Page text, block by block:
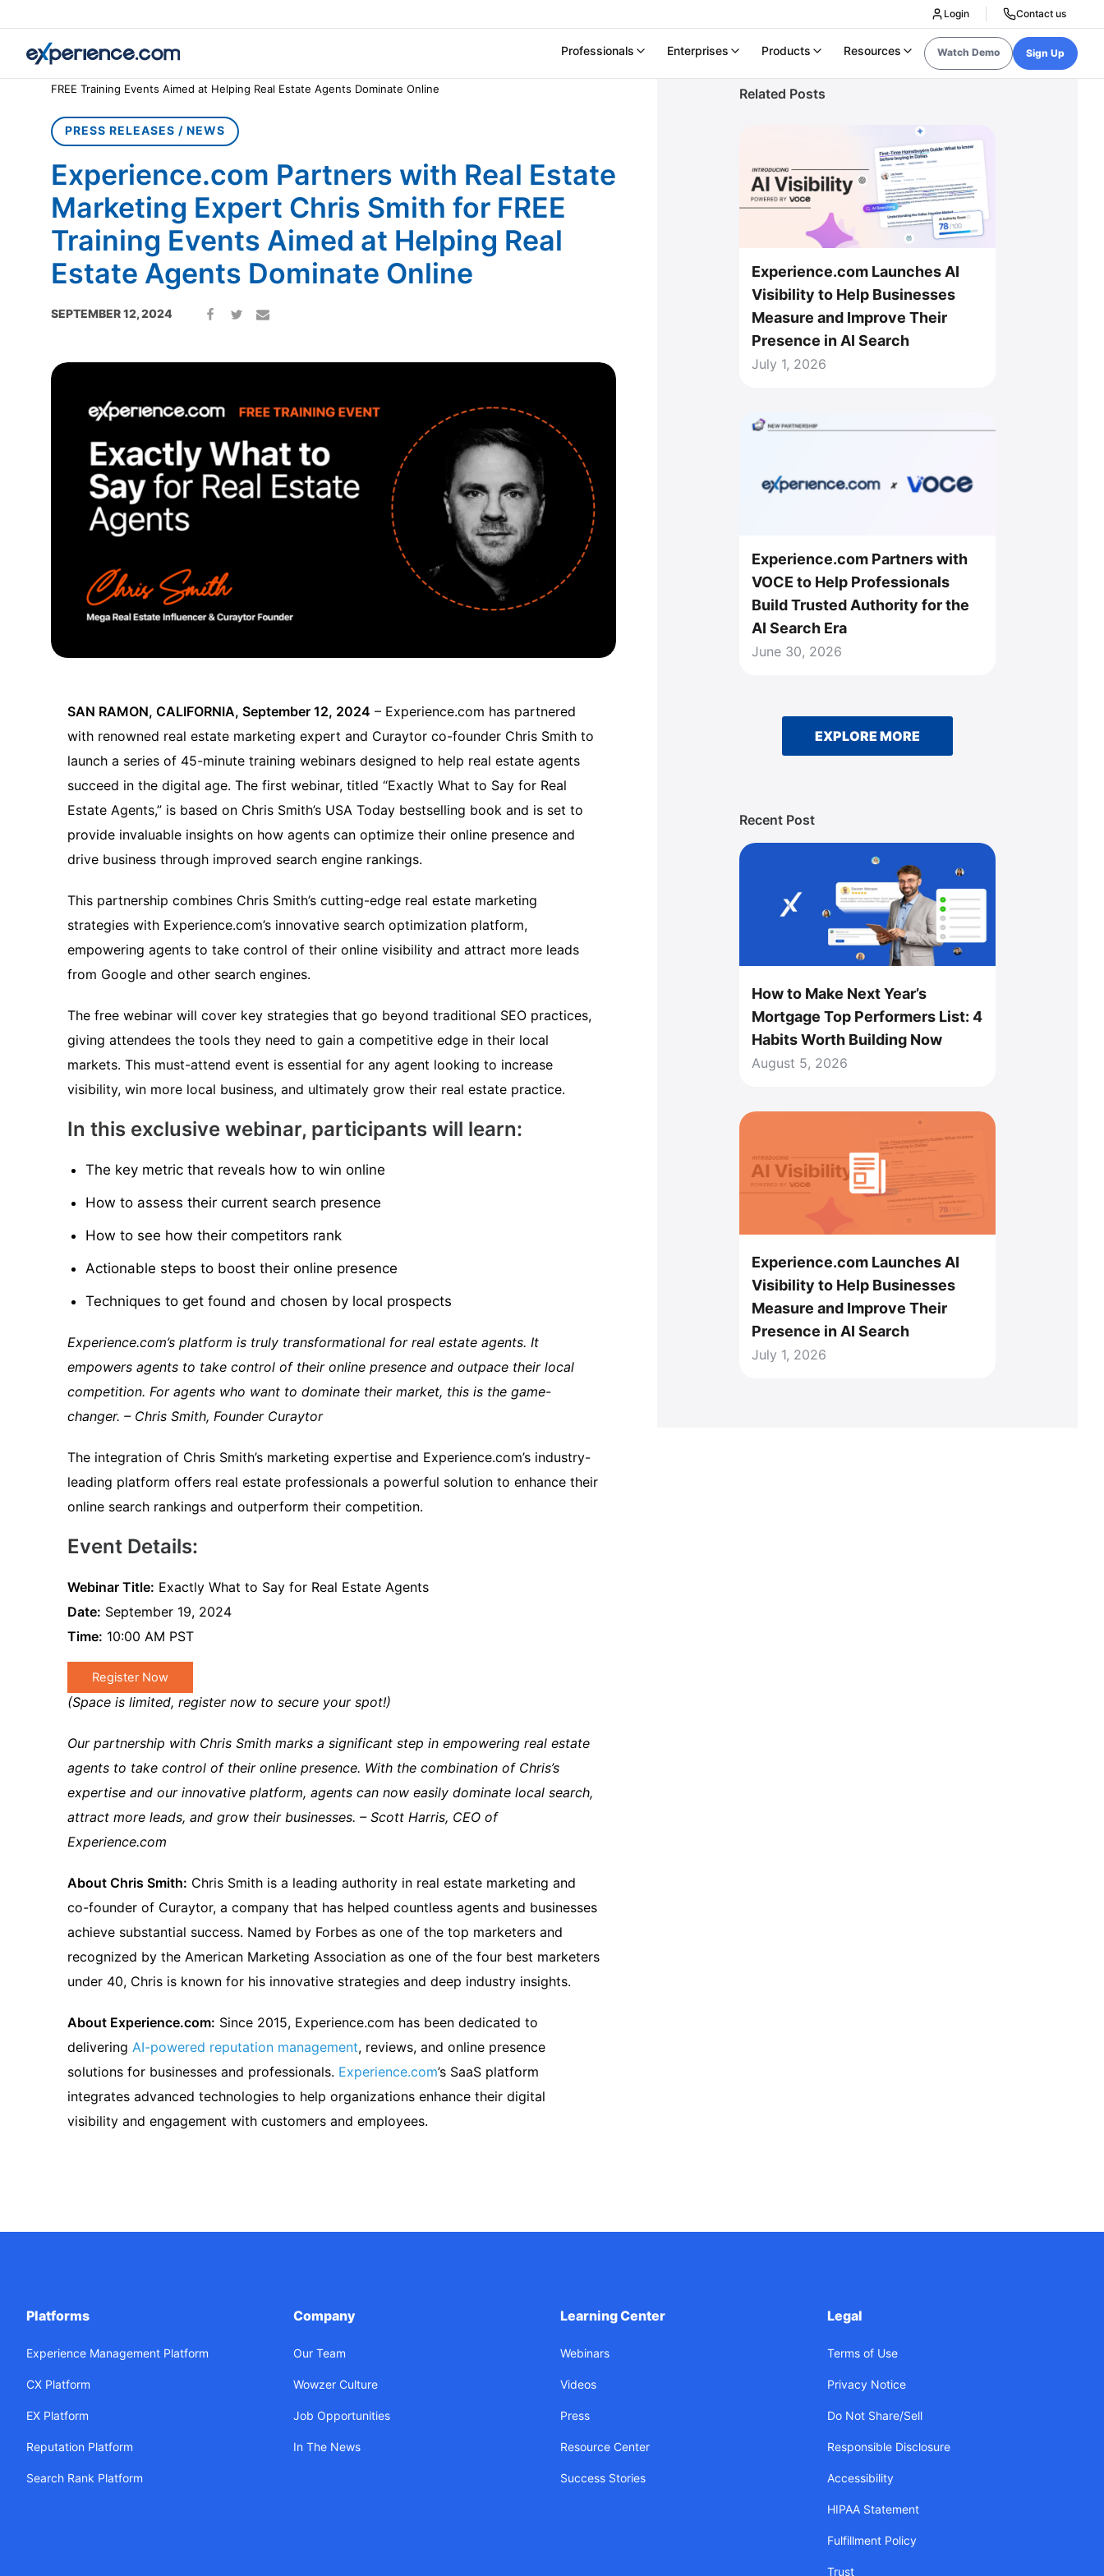
Login Contact us
Professionals Enterprises Products Resources Watch Demo Sign Up
Home
FREE Training Events Aimed at Helping Real Estate Agents Dominate Online
PRESS RELEASES / NEWS
Experience.com Partners with Real Estate
Marketing Expert Chris Smith for FREE
Training Events Aimed at Helping Real
Estate Agents Dominate Online
SEPTEMBER 12, 2024
SAN RAMON, CALIFORNIA, September 12, 2024 – Experience.com has partnered
with renowned real estate marketing expert and Curaytor co-founder Chris Smith to
launch a series of 45-minute training webinars designed to help real estate agents
succeed in the digital age. The first webinar, titled “Exactly What to Say for Real
Estate Agents,” is based on Chris Smith’s USA Today bestselling book and is set to
provide invaluable insights on how agents can optimize their online presence and
drive business through improved search engine rankings.
This partnership combines Chris Smith’s cutting-edge real estate marketing
strategies with Experience.com’s innovative search optimization platform,
empowering agents to take control of their online visibility and attract more leads
from Google and other search engines.
The free webinar will cover key strategies that go beyond traditional SEO practices,
giving attendees the tools they need to gain a competitive edge in their local
markets. This must-attend event is essential for any agent looking to increase
visibility, win more local business, and ultimately grow their real estate practice.
In this exclusive webinar, participants will learn:
The key metric that reveals how to win online
How to assess their current search presence
How to see how their competitors rank
Actionable steps to boost their online presence
Techniques to get found and chosen by local prospects
Experience.com’s platform is truly transformational for real estate agents. It
empowers agents to take control of their online presence and outpace their local
competition. For agents who want to dominate their market, this is the game-
changer. – Chris Smith, Founder Curaytor
The integration of Chris Smith’s marketing expertise and Experience.com’s industry-
leading platform offers real estate professionals a powerful solution to enhance their
online search rankings and outperform their competition.
Event Details:
Webinar Title: Exactly What to Say for Real Estate Agents
Date: September 19, 2024
Time: 10:00 AM PST
Register Now
(Space is limited, register now to secure your spot!)
Our partnership with Chris Smith marks a significant step in empowering real estate
agents to take control of their online presence. With the combination of Chris’s
expertise and our innovative platform, agents can now easily dominate local search,
attract more leads, and grow their businesses. – Scott Harris, CEO of
Experience.com
About Chris Smith: Chris Smith is a leading authority in real estate marketing and
co-founder of Curaytor, a company that has helped countless agents and businesses
achieve substantial success. Named by Forbes as one of the top marketers and
recognized by the American Marketing Association as one of the four best marketers
under 40, Chris is known for his innovative strategies and deep industry insights.
About Experience.com: Since 2015, Experience.com has been dedicated to
delivering AI-powered reputation management, reviews, and online presence
solutions for businesses and professionals. Experience.com’s SaaS platform
integrates advanced technologies to help organizations enhance their digital
visibility and engagement with customers and employees.
Related Posts
Experience.com Launches AI
Visibility to Help Businesses
Measure and Improve Their
Presence in AI Search
July 1, 2026
Experience.com Partners with
VOCE to Help Professionals
Build Trusted Authority for the
AI Search Era
June 30, 2026
EXPLORE MORE
Recent Post
How to Make Next Year’s
Mortgage Top Performers List: 4
Habits Worth Building Now
August 5, 2026
Experience.com Launches AI
Visibility to Help Businesses
Measure and Improve Their
Presence in AI Search
July 1, 2026
Platforms
Experience Management Platform
CX Platform
EX Platform
Reputation Platform
Search Rank Platform
Company
Our Team
Wowzer Culture
Job Opportunities
In The News
Learning Center
Webinars
Videos
Press
Resource Center
Success Stories
Legal
Terms of Use
Privacy Notice
Do Not Share/Sell
Responsible Disclosure
Accessibility
HIPAA Statement
Fulfillment Policy
Trust